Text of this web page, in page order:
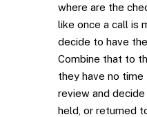
where are the
like once a call is
decide to have
Combine that to
they have no
review and
held, or returned